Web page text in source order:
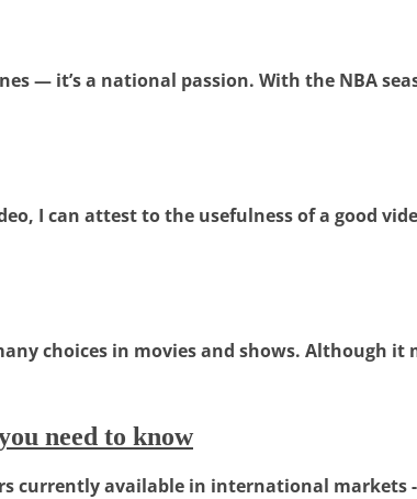
— it’s a national passion. With the NBA
I can attest to the usefulness of a good
choices in movies and shows. Although
need to know
currently available in international markets